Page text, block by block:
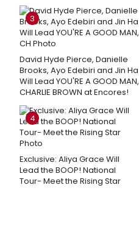
3
David Hyde Pierce, Danielle
Brooks, Ayo Edebiri and Jin Ha
Will Lead YOU'RE A GOOD MAN,
CHARLIE BROWN at Encores!
4
Exclusive: Aliya Grace Will
Lead the BOOP! National
Tour- Meet the Rising Star